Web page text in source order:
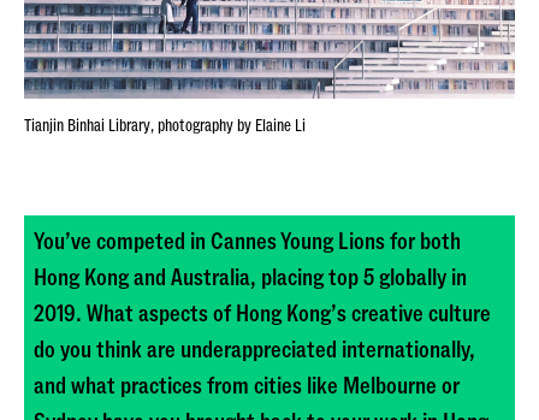
Tianjin Binhai Library, photography by Elaine Li
You’ve competed in Cannes Young Lions for both
Hong Kong and Australia, placing top 5 globally in
2019. What aspects of Hong Kong’s creative culture
do you think are underappreciated internationally,
and what practices from cities like Melbourne or